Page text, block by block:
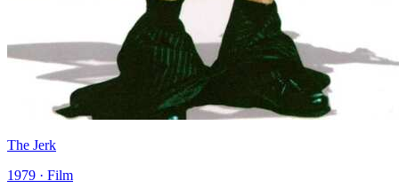
The Jerk
1979 · Film